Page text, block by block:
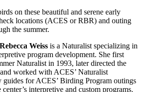
on these beautiful and serene early
locations (ACES or RBR) and outing
the summer.
Weiss is a Naturalist specializing in
program development. She first
Naturalist in 1993, later directed the
worked with ACES’ Naturalist
guides for ACES’ Birding Program outings
interpretive and custom programs.